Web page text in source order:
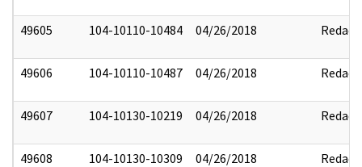
49605 104-10110-10484 04/26/2018 Redact
49606 104-10110-10487 04/26/2018 Redact
49607 104-10130-10219 04/26/2018 Redact
49608 104-10130-10309 04/26/2018 Redact